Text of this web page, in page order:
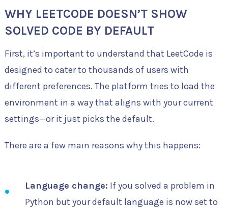
WHY LEETCODE DOESN’T SHOW
SOLVED CODE BY DEFAULT
First, it’s important to understand that LeetCode is
designed to cater to thousands of users with
different preferences. The platform tries to load the
environment in a way that aligns with your current
settings—or it just picks the default.
There are a few main reasons why this happens:
Language change: If you solved a problem in
Python but your default language is now set to